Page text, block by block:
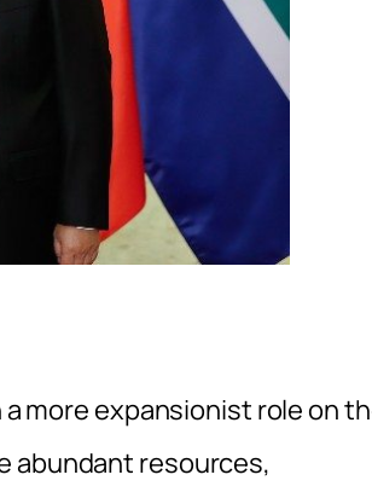
more expansionist role on
abundant resources,